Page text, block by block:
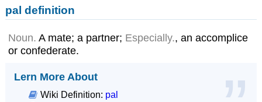
pal definition
Noun. A mate; a partner; Especially., an accomplice
or confederate.
Lern More About
Wiki Definition: pal